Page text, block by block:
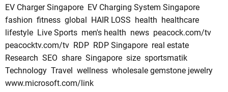
EV Charger Singapore EV Charging System Singapore
fashion fitness global HAIR LOSS health healthcare
lifestyle Live Sports men's health news peacock.com/tv
peacocktv.com/tv RDP RDP Singapore real estate
Research SEO share Singapore size sportsmatik
Technology Travel wellness wholesale gemstone jewelry
www.microsoft.com/link